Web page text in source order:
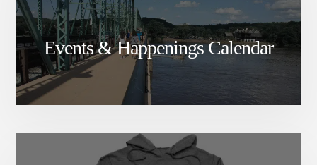
Events & Happenings Calendar